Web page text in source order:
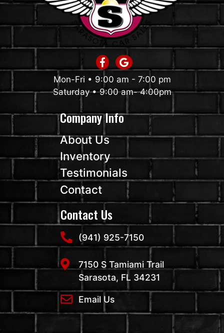
Mon-Fri • 9:00 am - 7:00 pm
Saturday • 9:00 am- 4:00pm
Company Info
About Us
Inventory
Testimonials
Contact
Contact Us
(941) 925-7150
7150 S Tamiami Trail
Sarasota, FL 34231
Email Us